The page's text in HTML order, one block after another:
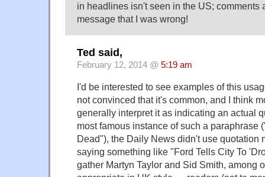
in headlines isn't seen in the US; comments
message that I was wrong!
Ted said,
February 12, 2014 @ 5:19 am
I'd be interested to see examples of this
not convinced that it's common, and I think
generally interpret it as indicating an actual
most famous instance of such a paraphrase
Dead"), the Daily News didn't use quotation
saying something like "Ford Tells City To
gather Martyn Taylor and Sid Smith, among